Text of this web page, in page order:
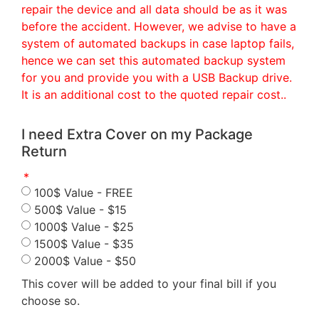
repair the device and all data should be as it was
before the accident. However, we advise to have a
system of automated backups in case laptop fails,
hence we can set this automated backup system
for you and provide you with a USB Backup drive.
It is an additional cost to the quoted repair cost..
I need Extra Cover on my Package
Return
100$ Value - FREE
500$ Value - $15
1000$ Value - $25
1500$ Value - $35
2000$ Value - $50
This cover will be added to your final bill if you
choose so.